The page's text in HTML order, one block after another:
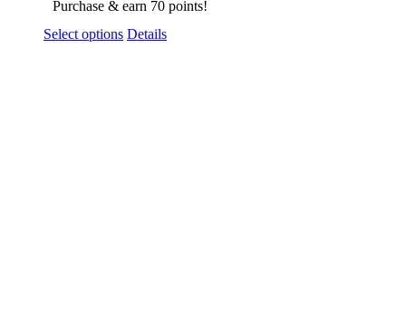
Purchase & earn 70 points!
Select options Details